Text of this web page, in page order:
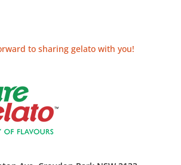
to sharing gelato with you!